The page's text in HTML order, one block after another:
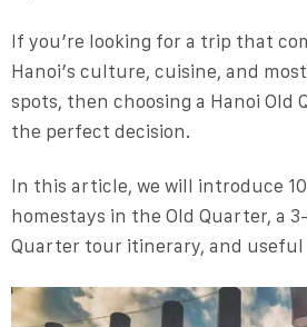
If you’re looking for a trip that
Hanoi’s culture, cuisine, and
spots, then choosing a Hanoi Old
the perfect decision.
In this article, we will introduce
homestays in the Old Quarter, a
Quarter tour itinerary, and